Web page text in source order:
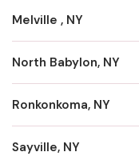
Melville , NY
North Babylon, NY
Ronkonkoma, NY
Sayville, NY